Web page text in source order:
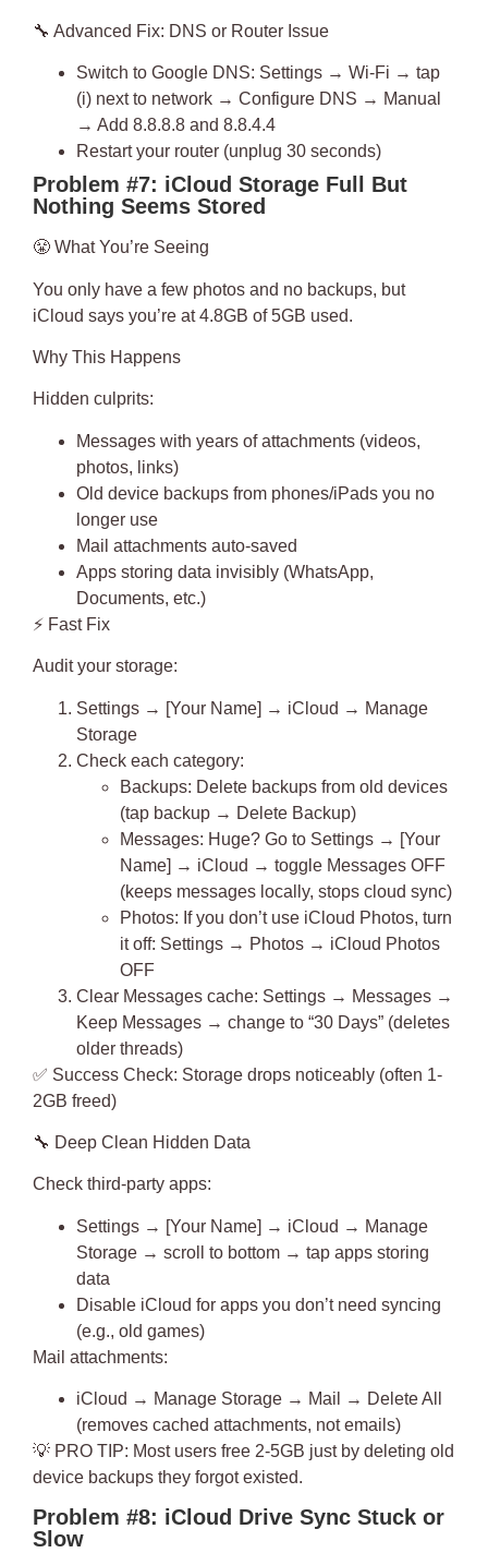
🔧 Advanced Fix: DNS or Router Issue
Switch to Google DNS: Settings → Wi-Fi → tap
(i) next to network → Configure DNS → Manual
→ Add 8.8.8.8 and 8.8.4.4
Restart your router (unplug 30 seconds)
Problem #7: iCloud Storage Full But
Nothing Seems Stored
😤 What You’re Seeing
You only have a few photos and no backups, but
iCloud says you’re at 4.8GB of 5GB used.
Why This Happens
Hidden culprits:
Messages with years of attachments (videos,
photos, links)
Old device backups from phones/iPads you no
longer use
Mail attachments auto-saved
Apps storing data invisibly (WhatsApp,
Documents, etc.)
⚡ Fast Fix
Audit your storage:
Settings → [Your Name] → iCloud → Manage
Storage
Check each category:
Backups: Delete backups from old devices
(tap backup → Delete Backup)
Messages: Huge? Go to Settings → [Your
Name] → iCloud → toggle Messages OFF
(keeps messages locally, stops cloud sync)
Photos: If you don’t use iCloud Photos, turn
it off: Settings → Photos → iCloud Photos
OFF
Clear Messages cache: Settings → Messages →
Keep Messages → change to “30 Days” (deletes
older threads)
✅ Success Check: Storage drops noticeably (often 1-
2GB freed)
🔧 Deep Clean Hidden Data
Check third-party apps:
Settings → [Your Name] → iCloud → Manage
Storage → scroll to bottom → tap apps storing
data
Disable iCloud for apps you don’t need syncing
(e.g., old games)
Mail attachments:
iCloud → Manage Storage → Mail → Delete All
(removes cached attachments, not emails)
💡 PRO TIP: Most users free 2-5GB just by deleting old
device backups they forgot existed.
Problem #8: iCloud Drive Sync Stuck or
Slow